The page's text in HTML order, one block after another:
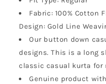
Full
Sleeves,
Wooden
Button
Kurta,
Ethnic
Wear
Collar,
Full
Sleeves,
Wooden
Button
Kurta,
Ethnic
Wear
Fabric: 100% Cotton
Design: Gold Line
Our button down
designs. This is a long
classic casual kurta for
Genuine product